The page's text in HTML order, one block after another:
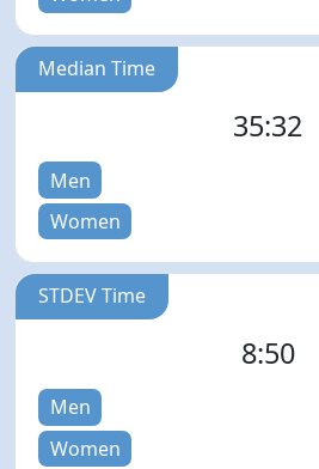
Median Time
35:32
Men
Women
STDEV Time
8:50
Men
Women